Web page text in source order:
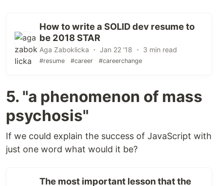
How to write a SOLID dev resume to
be 2018 STAR
Aga Zaboklicka ・ Jan 22 '18 ・ 3 min read
#resume #career #careerchange
5. "a phenomenon of mass
psychosis"
If we could explain the success of JavaScript with
just one word what would it be?
The most important lesson that the